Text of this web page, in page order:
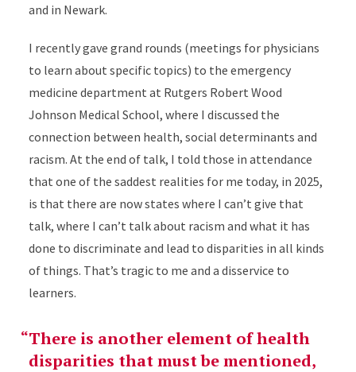
and in Newark.
I recently gave grand rounds (meetings for physicians
to learn about specific topics) to the emergency
medicine department at Rutgers Robert Wood
Johnson Medical School, where I discussed the
connection between health, social determinants and
racism. At the end of talk, I told those in attendance
that one of the saddest realities for me today, in 2025,
is that there are now states where I can’t give that
talk, where I can’t talk about racism and what it has
done to discriminate and lead to disparities in all kinds
of things. That’s tragic to me and a disservice to
learners.
There is another element of health
disparities that must be mentioned,